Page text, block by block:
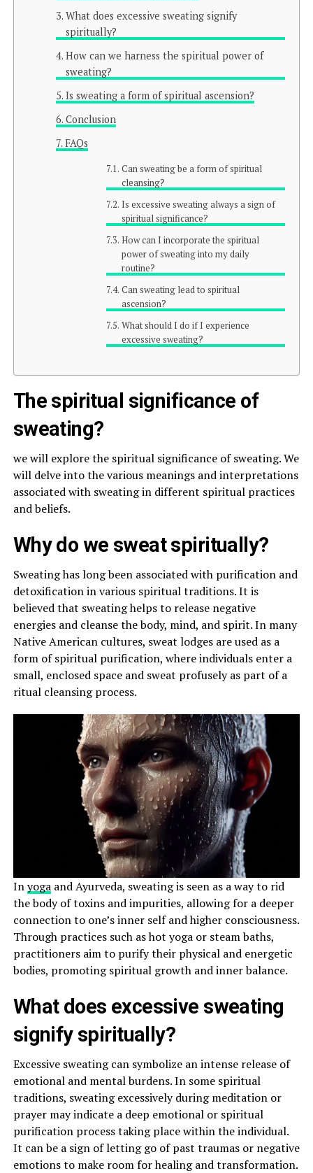
What does excessive sweating signify
spiritually?
How can we harness the spiritual power of
sweating?
Is sweating a form of spiritual ascension?
Conclusion
FAQs
Can sweating be a form of spiritual
cleansing?
Is excessive sweating always a sign of
spiritual significance?
How can I incorporate the spiritual
power of sweating into my daily
routine?
Can sweating lead to spiritual
ascension?
What should I do if I experience
excessive sweating?
The spiritual significance of
sweating?
we will explore the spiritual significance of sweating. We
will delve into the various meanings and interpretations
associated with sweating in different spiritual practices
and beliefs.
Why do we sweat spiritually?
Sweating has long been associated with purification and
detoxification in various spiritual traditions. It is
believed that sweating helps to release negative
energies and cleanse the body, mind, and spirit. In many
Native American cultures, sweat lodges are used as a
form of spiritual purification, where individuals enter a
small, enclosed space and sweat profusely as part of a
ritual cleansing process.
Inyogaand Ayurveda, sweating is seen as a way to rid
the body of toxins and impurities, allowing for a deeper
connection to one’s inner self and higher consciousness.
Through practices such as hot yoga or steam baths,
practitioners aim to purify their physical and energetic
bodies, promoting spiritual growth and inner balance.
What does excessive sweating
signify spiritually?
Excessive sweating can symbolize an intense release of
emotional and mental burdens. In some spiritual
traditions, sweating excessively during meditation or
prayer may indicate a deep emotional or spiritual
purification process taking place within the individual.
It can be a sign of letting go of past traumas or negative
emotions to make room for healing and transformation.